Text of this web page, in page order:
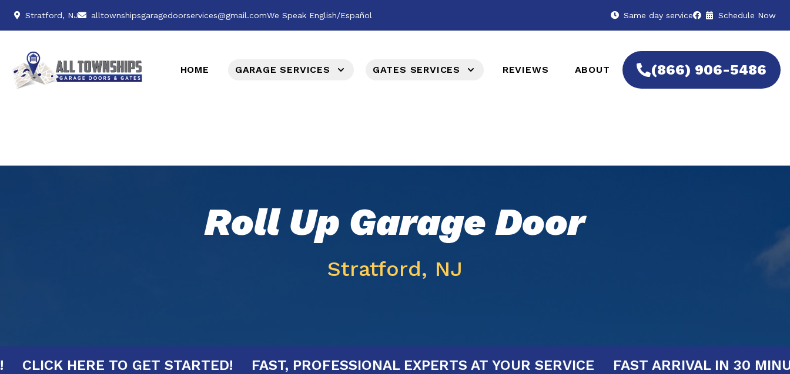
Stratford, NJ alltownshipsgaragedoorservices@gmail.comWe Speak English/Español Same day service Schedule Now
HOME GARAGE SERVICES GATES SERVICES REVIEWS ABOUT (866) 906-5486
Roll Up Garage Door
Stratford, NJ
MINUTES! CLICK HERE TO GET STARTED! FAST, PROFESSIONAL EXPERTS AT YOUR SERVICE FAST ARRIVAL